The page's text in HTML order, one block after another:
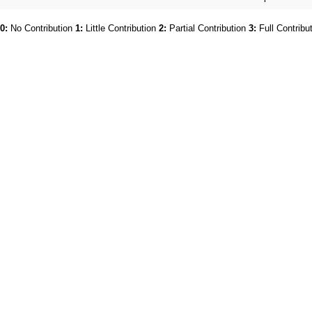
0: No Contribution 1: Little Contribution 2: Partial Contribution 3: Full